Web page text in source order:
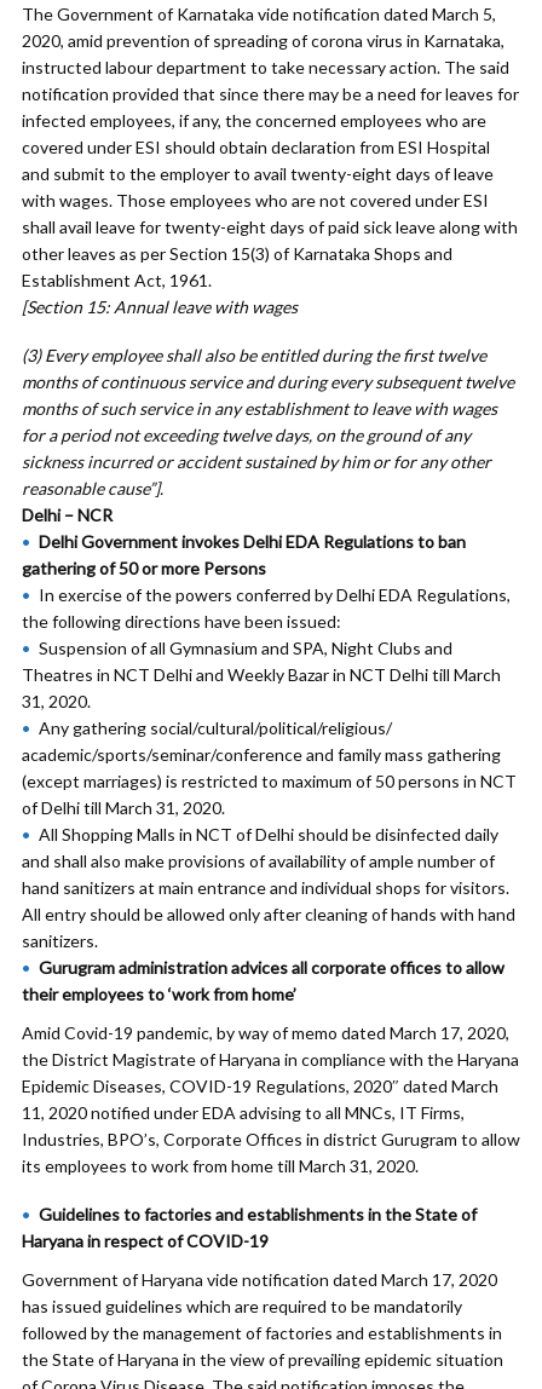
The Government of Karnataka vide notification dated March 5,
2020, amid prevention of spreading of corona virus in Karnataka,
instructed labour department to take necessary action. The said
notification provided that since there may be a need for leaves for
infected employees, if any, the concerned employees who are
covered under ESI should obtain declaration from ESI Hospital
and submit to the employer to avail twenty-eight days of leave
with wages. Those employees who are not covered under ESI
shall avail leave for twenty-eight days of paid sick leave along with
other leaves as per Section 15(3) of Karnataka Shops and
Establishment Act, 1961.
[Section 15: Annual leave with wages
(3) Every employee shall also be entitled during the first twelve
months of continuous service and during every subsequent twelve
months of such service in any establishment to leave with wages
for a period not exceeding twelve days, on the ground of any
sickness incurred or accident sustained by him or for any other
reasonable cause”].
Delhi – NCR
Delhi Government invokes Delhi EDA Regulations to ban
gathering of 50 or more Persons
In exercise of the powers conferred by Delhi EDA Regulations,
the following directions have been issued:
Suspension of all Gymnasium and SPA, Night Clubs and
Theatres in NCT Delhi and Weekly Bazar in NCT Delhi till March
31, 2020.
Any gathering social/cultural/political/religious/
academic/sports/seminar/conference and family mass gathering
(except marriages) is restricted to maximum of 50 persons in NCT
of Delhi till March 31, 2020.
All Shopping Malls in NCT of Delhi should be disinfected daily
and shall also make provisions of availability of ample number of
hand sanitizers at main entrance and individual shops for visitors.
All entry should be allowed only after cleaning of hands with hand
sanitizers.
Gurugram administration advices all corporate offices to allow
their employees to ‘work from home’
Amid Covid-19 pandemic, by way of memo dated March 17, 2020,
the District Magistrate of Haryana in compliance with the Haryana
Epidemic Diseases, COVID-19 Regulations, 2020″ dated March
11, 2020 notified under EDA advising to all MNCs, IT Firms,
Industries, BPO’s, Corporate Offices in district Gurugram to allow
its employees to work from home till March 31, 2020.
Guidelines to factories and establishments in the State of
Haryana in respect of COVID-19
Government of Haryana vide notification dated March 17, 2020
has issued guidelines which are required to be mandatorily
followed by the management of factories and establishments in
the State of Haryana in the view of prevailing epidemic situation